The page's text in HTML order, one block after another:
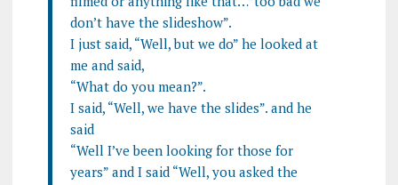
don’t have the slideshow”.
I just said, “Well, but we do” he looked at
me and said,
“What do you mean?”.
I said, “Well, we have the slides”. and he
said
“Well I’ve been looking for those for
years” and I said “Well, you asked the